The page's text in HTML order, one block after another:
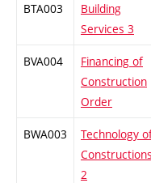
BTA003
Building
Services 3
BVA004
Financing of
Construction
Order
BWA003
Technology
Constructions
2